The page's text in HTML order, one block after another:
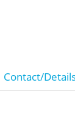
Contact/